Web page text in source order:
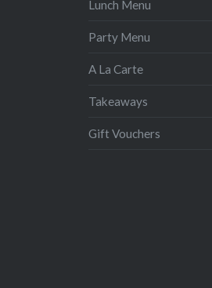
Lunch Menu
Party Menu
A La Carte
Takeaways
Gift Vouchers